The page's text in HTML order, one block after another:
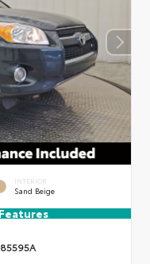
INTERIOR
Sand Beige
85595A